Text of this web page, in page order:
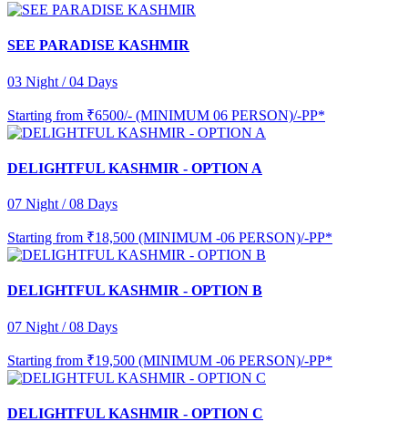
SEE PARADISE KASHMIR
03 Night / 04 Days
Starting from ₹6500/- (MINIMUM 06 PERSON)/-PP*
DELIGHTFUL KASHMIR - OPTION A
07 Night / 08 Days
Starting from ₹18,500 (MINIMUM -06 PERSON)/-PP*
DELIGHTFUL KASHMIR - OPTION B
07 Night / 08 Days
Starting from ₹19,500 (MINIMUM -06 PERSON)/-PP*
DELIGHTFUL KASHMIR - OPTION C